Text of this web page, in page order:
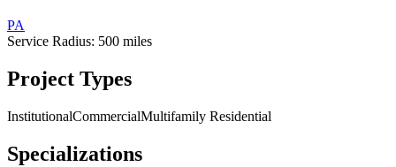
PA
Service Radius: 500 miles
Project Types
InstitutionalCommercialMultifamily Residential
Specializations